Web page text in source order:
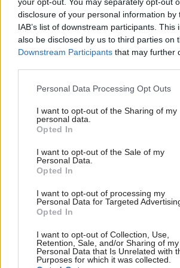
disclosure of your personal information by
IAB’s list of downstream participants. This
also be disclosed by us to third parties on
Downstream Participants that may further
Personal Data Processing Opt Outs
I want to opt-out of the Sharing of my
personal data.
Opted In
I want to opt-out of the Sale of my
Personal Data.
Opted In
I want to opt-out of processing my
Personal Data for Targeted
Opted In
I want to opt-out of Collection, Use,
Retention, Sale, and/or Sharing of my
Personal Data that Is Unrelated with
Purposes for which it was collected.
Watch the highlights from the
recent BT Infinity Lab Award
a collaboration between BT,
the Cabinet Office and Tech
, BT’s
Tankard
services
and the
30 Mar 2015 Culture
Exhibition review:
Magna Carta – Law,
Liberty, Legacy
The British Library’s major
30 Mar
deliver
insights